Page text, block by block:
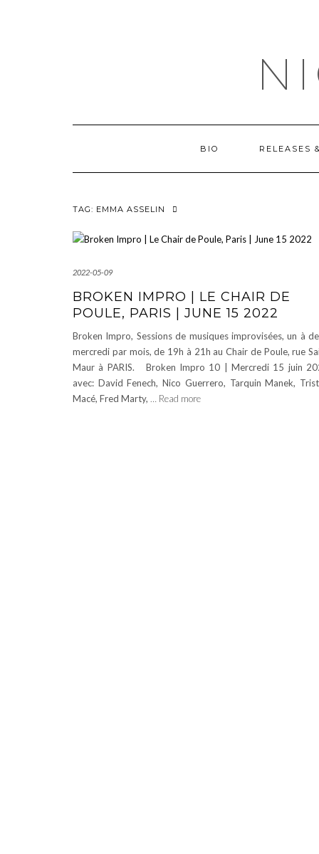
BIO RELEASES
TAG: EMMA ASSELIN
2022-05-09
BROKEN IMPRO | LE CHAIR DE
POULE, PARIS | JUNE 15 2022
Broken Impro, Sessions de musiques improvisées, un à
mercredi par mois, de 19h à 21h au Chair de Poule, rue
Maur à PARIS. Broken Impro 10 | Mercredi 15 juin
avec: David Fenech, Nico Guerrero, Tarquin Manek,
Macé, Fred Marty, … Read more